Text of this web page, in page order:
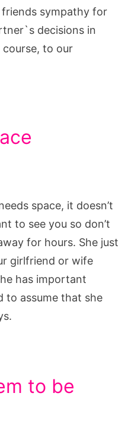
sympathy for
decisions in
to our
space, it doesn’t
to see you so don’t
for hours. She just
girlfriend or wife
has important
to assume that she
to be